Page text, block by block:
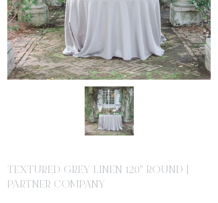
TEXTURED GREY LINEN 120" ROUND |
PARTNER COMPANY